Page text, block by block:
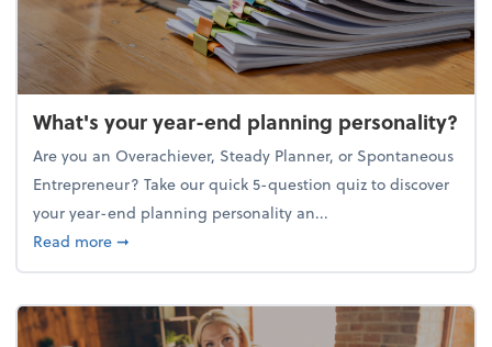
What's your year-end planning personality?
Are you an Overachiever, Steady Planner, or Spontaneous
Entrepreneur? Take our quick 5-question quiz to discover
your year-end planning personality an...
Read moreabout What's your year-end planning personality?
➞